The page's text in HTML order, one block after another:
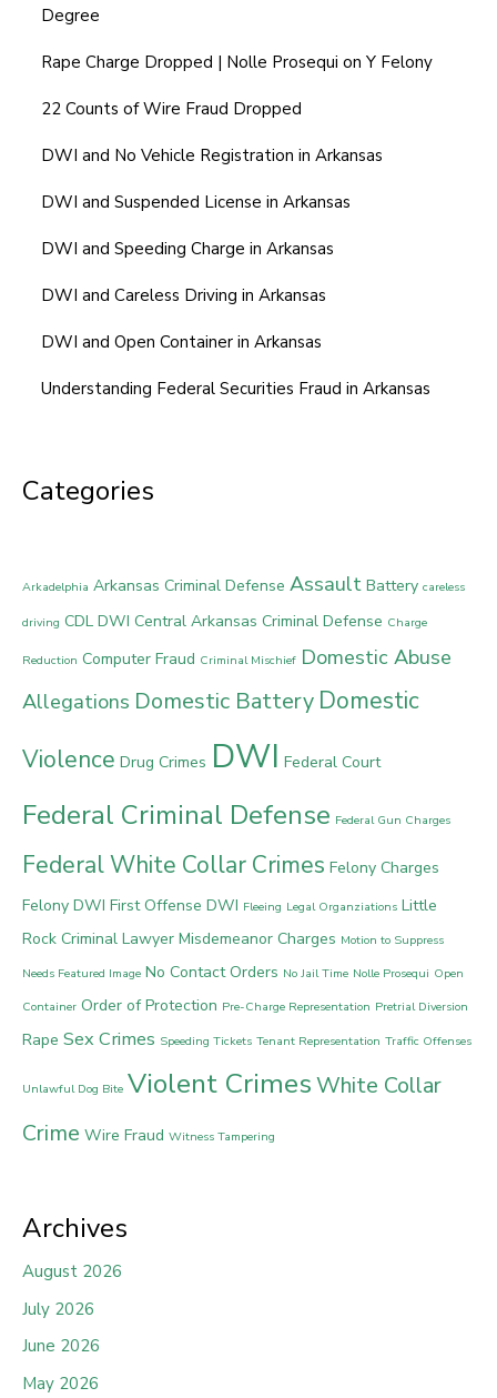
Degree
Rape Charge Dropped | Nolle Prosequi on Y Felony
22 Counts of Wire Fraud Dropped
DWI and No Vehicle Registration in Arkansas
DWI and Suspended License in Arkansas
DWI and Speeding Charge in Arkansas
DWI and Careless Driving in Arkansas
DWI and Open Container in Arkansas
Understanding Federal Securities Fraud in Arkansas
Categories
Arkadelphia Arkansas Criminal Defense Assault Battery careless
driving CDL DWI Central Arkansas Criminal Defense Charge
Reduction Computer Fraud Criminal Mischief Domestic Abuse
Allegations Domestic Battery Domestic
Violence Drug Crimes DWI Federal Court
Federal Criminal Defense Federal Gun Charges
Federal White Collar Crimes Felony Charges
Felony DWI First Offense DWI Fleeing Legal Organziations Little
Rock Criminal Lawyer Misdemeanor Charges Motion to Suppress
Needs Featured Image No Contact Orders No Jail Time Nolle Prosequi Open
Container Order of Protection Pre-Charge Representation Pretrial Diversion
Rape Sex Crimes Speeding Tickets Tenant Representation Traffic Offenses
Unlawful Dog Bite Violent CrimesWhite Collar
Crime Wire Fraud Witness Tampering
Archives
August 2026
July 2026
June 2026
May 2026